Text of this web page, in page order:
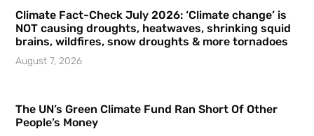
Climate Fact-Check July 2026: ‘Climate change’ is
NOT causing droughts, heatwaves, shrinking squid
brains, wildfires, snow droughts & more tornadoes
August 7, 2026
The UN’s Green Climate Fund Ran Short Of Other
People’s Money